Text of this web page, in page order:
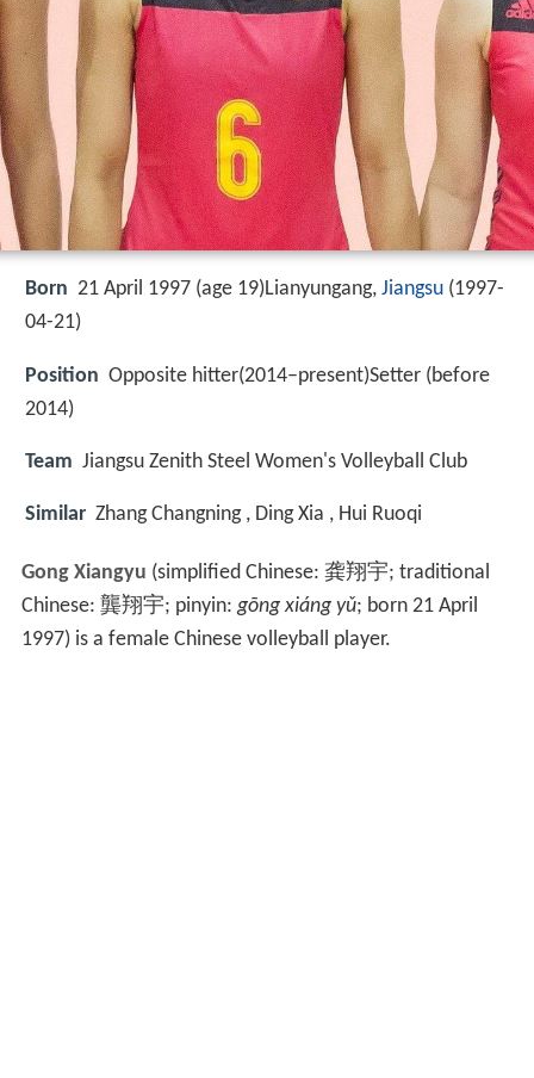
Born 21 April 1997 (age 19)Lianyungang, Jiangsu (1997-
04-21)
Position Opposite hitter(2014–present)Setter (before
2014)
Team Jiangsu Zenith Steel Women's Volleyball Club
Similar Zhang Changning , Ding Xia , Hui Ruoqi
Gong Xiangyu (simplified Chinese: 龚翔宇; traditional
Chinese: 龔翔宇; pinyin:gōng xiáng yǔ; born 21 April
1997) is a female Chinese volleyball player.